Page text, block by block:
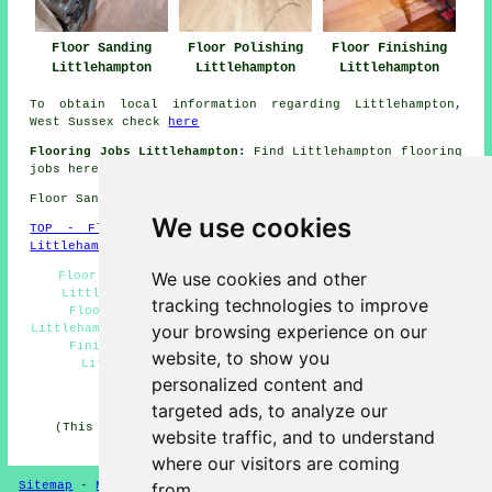
We use cookies
We use cookies and other
tracking technologies to improve
your browsing experience on our
website, to show you
personalized content and
targeted ads, to analyze our
website traffic, and to understand
where our visitors are coming
Floor Sanding
Littlehampton
Floor Polishing
Littlehampton
Floor Finishing
Littlehampton
To obtain local information regarding Littlehampton,
West Sussex check
here
Flooring Jobs Littlehampton:
Find Littlehampton flooring
jobs here:
Floor Sanding BN17 area, telephone code 01903.
TOP - Floor Sanding Littlehampton-Laminate Floors
Littlehampton
Floor Polishing Littlehampton - Floor Restoration
Littlehampton - Floor Renovation Littlehampton -
Flooring Repairs Littlehampton - Floor Sealing
Littlehampton - Floor Refurbishing Littlehampton - Floor
Finishing Littlehampton - Wooden Floor Sanding
Littlehampton - Floor Sanding Littlehampton
HOME - FLOOR SANDING UK
(This floor sanding Littlehampton content was revised
and updated on 26-02-2025)
Sitemap -New Floor Sanding